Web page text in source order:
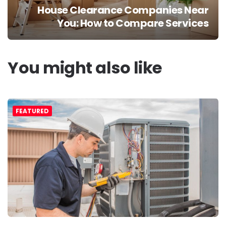
House Clearance Companies Near
You: How to Compare Services
You might also like
FEATURED